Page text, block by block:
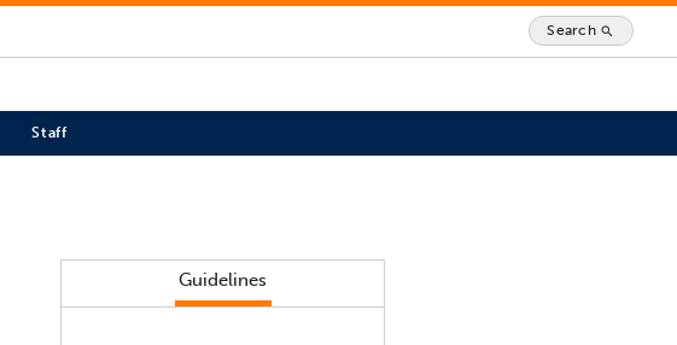
Search search
Staff
Guidelines